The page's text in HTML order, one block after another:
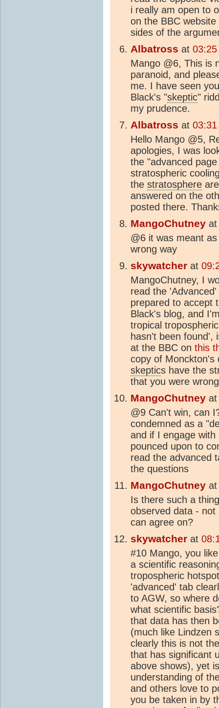
i really am open to
on the BBC
sides of the
Albatross at
Mango @6, This is
paranoid, and
me. I have seen
Black's "skeptic"
my prudence.
Albatross at
Hello Mango @5,
apologies, I was
the "advanced
stratospheric
the stratosphere
answered on the
posted there.
MangoChutney
@6 it was meant
wrong way
skywatcher at
MangoChutney, I
read the
prepared to accept
Black's blog, and
tropical
hasn't been found',
at the BBC on this
copy of Monckton's
skeptics have the
that you were
MangoChutney
@9 Can't win, can
condemned as a
and if I engage
pounced upon to
read the advanced
the questions
MangoChutney
Is there such a
observed data -
can agree on?
skywatcher at
#10 Mango, you
a scientific
tropospheric
'advanced' tab
to AGW, so where
what scientific
that data has then
(much like Lindzen
clearly this is not
that has significant
above shows), yet
understanding of
and others love to
you be taken in by